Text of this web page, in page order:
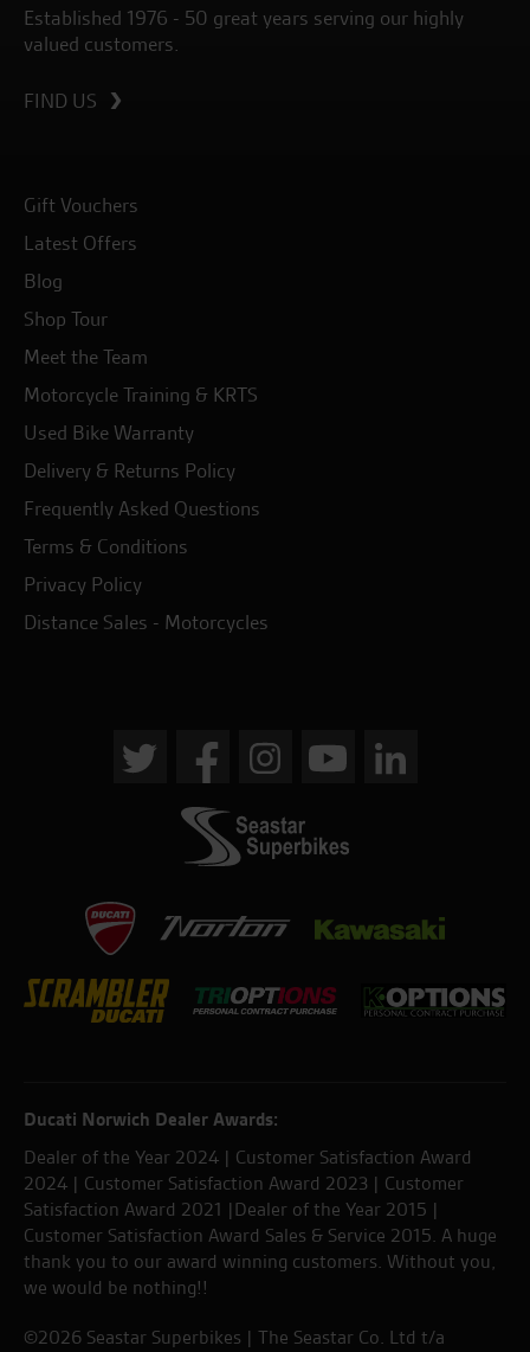
Established 1976 - 50 great years serving our highly
valued customers.
FIND US
Gift Vouchers
Latest Offers
Blog
Shop Tour
Meet the Team
Motorcycle Training & KRTS
Used Bike Warranty
Delivery & Returns Policy
Frequently Asked Questions
Terms & Conditions
Privacy Policy
Distance Sales - Motorcycles
Ducati Norwich Dealer Awards:
Dealer of the Year 2024 | Customer Satisfaction Award
2024 | Customer Satisfaction Award 2023 | Customer
Satisfaction Award 2021 |Dealer of the Year 2015 |
Customer Satisfaction Award Sales & Service 2015. A huge
thank you to our award winning customers. Without you,
we would be nothing!!
©2026 Seastar Superbikes | The Seastar Co. Ltd t/a